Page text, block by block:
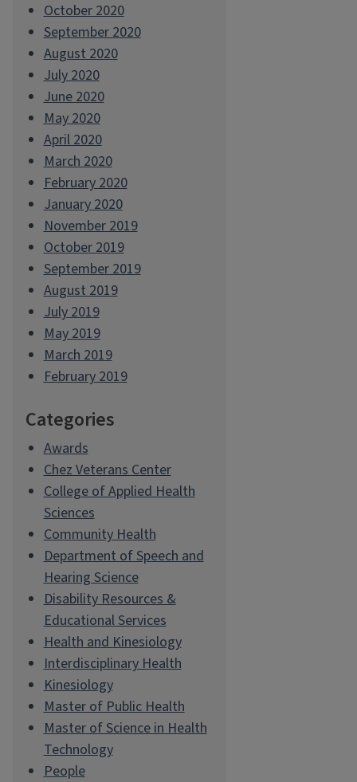
October 2020
September 2020
August 2020
July 2020
June 2020
May 2020
April 2020
March 2020
February 2020
January 2020
November 2019
October 2019
September 2019
August 2019
July 2019
May 2019
March 2019
February 2019
Categories
Awards
Chez Veterans Center
College of Applied Health
Sciences
Community Health
Department of Speech and
Hearing Science
Disability Resources &
Educational Services
Health and Kinesiology
Interdisciplinary Health
Kinesiology
Master of Public Health
Master of Science in Health
Technology
People